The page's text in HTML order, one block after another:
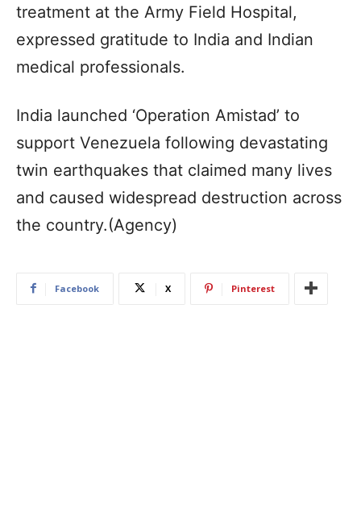
treatment at the Army Field Hospital,
expressed gratitude to India and Indian
medical professionals.
India launched ‘Operation Amistad’ to
support Venezuela following devastating
twin earthquakes that claimed many lives
and caused widespread destruction across
the country.(Agency)
Facebook X Pinterest